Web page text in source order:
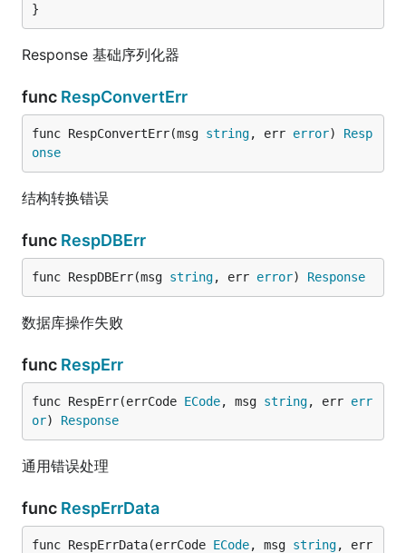
}
Response 基础序列化器
func RespConvertErr
func RespConvertErr(msg string, err error) Resp
onse
结构转换错误
func RespDBErr
func RespDBErr(msg string, err error) Response
数据库操作失败
func RespErr
func RespErr(errCode ECode, msg string, err err
or) Response
通用错误处理
func RespErrData
func RespErrData(errCode ECode, msg string